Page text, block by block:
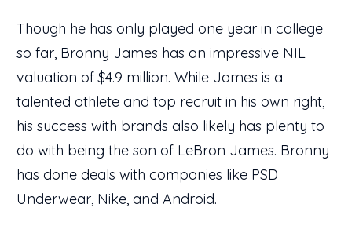
Though he has only played one year in college
so far, Bronny James has an impressive NIL
valuation of $4.9 million. While James is a
talented athlete and top recruit in his own right,
his success with brands also likely has plenty to
do with being the son of LeBron James. Bronny
has done deals with companies like PSD
Underwear, Nike, and Android.